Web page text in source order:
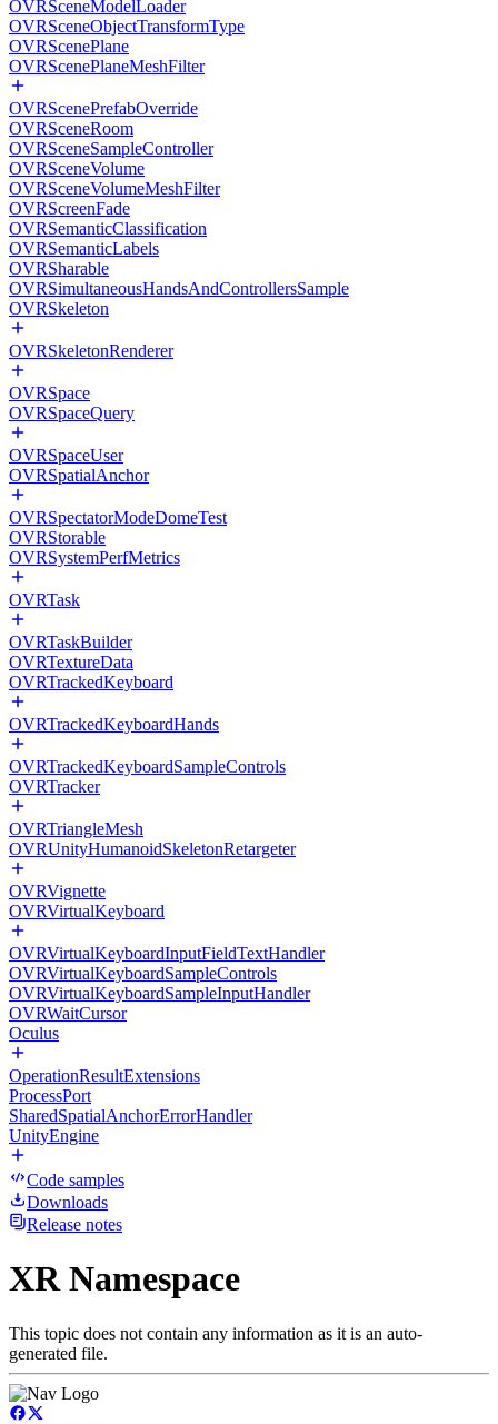
OVRSceneModelLoader
OVRSceneObjectTransformType
OVRScenePlane
OVRScenePlaneMeshFilter
OVRScenePrefabOverride
OVRSceneRoom
OVRSceneSampleController
OVRSceneVolume
OVRSceneVolumeMeshFilter
OVRScreenFade
OVRSemanticClassification
OVRSemanticLabels
OVRSharable
OVRSimultaneousHandsAndControllersSample
OVRSkeleton
OVRSkeletonRenderer
OVRSpace
OVRSpaceQuery
OVRSpaceUser
OVRSpatialAnchor
OVRSpectatorModeDomeTest
OVRStorable
OVRSystemPerfMetrics
OVRTask
OVRTaskBuilder
OVRTextureData
OVRTrackedKeyboard
OVRTrackedKeyboardHands
OVRTrackedKeyboardSampleControls
OVRTracker
OVRTriangleMesh
OVRUnityHumanoidSkeletonRetargeter
OVRVignette
OVRVirtualKeyboard
OVRVirtualKeyboardInputFieldTextHandler
OVRVirtualKeyboardSampleControls
OVRVirtualKeyboardSampleInputHandler
OVRWaitCursor
Oculus
OperationResultExtensions
ProcessPort
SharedSpatialAnchorErrorHandler
UnityEngine
Code samples
Downloads
Release notes
XR Namespace
This topic does not contain any information as it is an auto-
generated file.